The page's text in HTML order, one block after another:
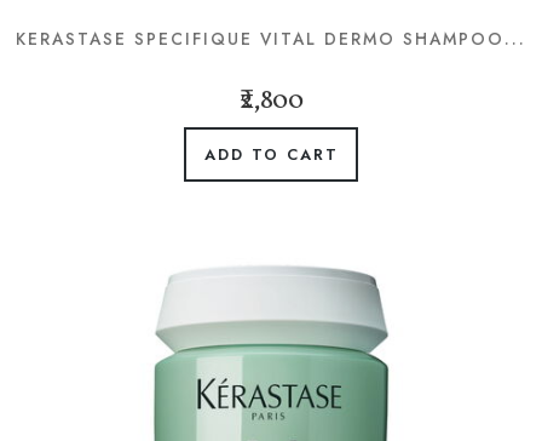
KERASTASE SPECIFIQUE VITAL DERMO SHAMPOO...
₹2,800
ADD TO CART